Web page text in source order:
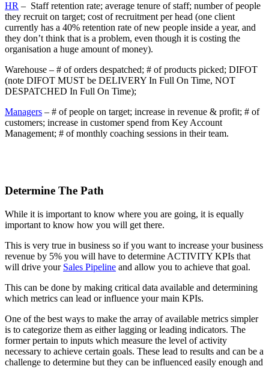
HR – Staff retention rate; average tenure of staff; number of people
they recruit on target; cost of recruitment per head (one client
currently has a 40% retention rate of new people inside a year, and
they don’t think that is a problem, even though it is costing the
organisation a huge amount of money).
Warehouse – # of orders despatched; # of products picked; DIFOT
(note DIFOT MUST be DELIVERY In Full On Time, NOT
DESPATCHED In Full On Time);
Managers – # of people on target; increase in revenue & profit; # of
customers; increase in customer spend from Key Account
Management; # of monthly coaching sessions in their team.
Determine The Path
While it is important to know where you are going, it is equally
important to know how you will get there.
This is very true in business so if you want to increase your business
revenue by 5% you will have to determine ACTIVITY KPIs that
will drive your Sales Pipeline and allow you to achieve that goal.
This can be done by making critical data available and determining
which metrics can lead or influence your main KPIs.
One of the best ways to make the array of available metrics simpler
is to categorize them as either lagging or leading indicators. The
former pertain to inputs which measure the level of activity
necessary to achieve certain goals. These lead to results and can be a
challenge to determine but they can be influenced easily enough and